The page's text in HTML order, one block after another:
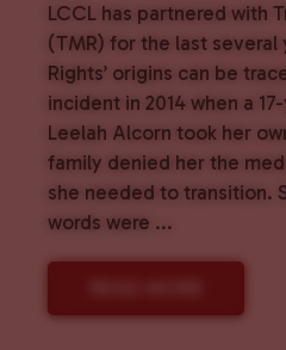
LCCL has partnered with
(TMR) for the last several
Rights’ origins can be
incident in 2014 when a
Leelah Alcorn took her
family denied her the
she needed to transition.
words were ...